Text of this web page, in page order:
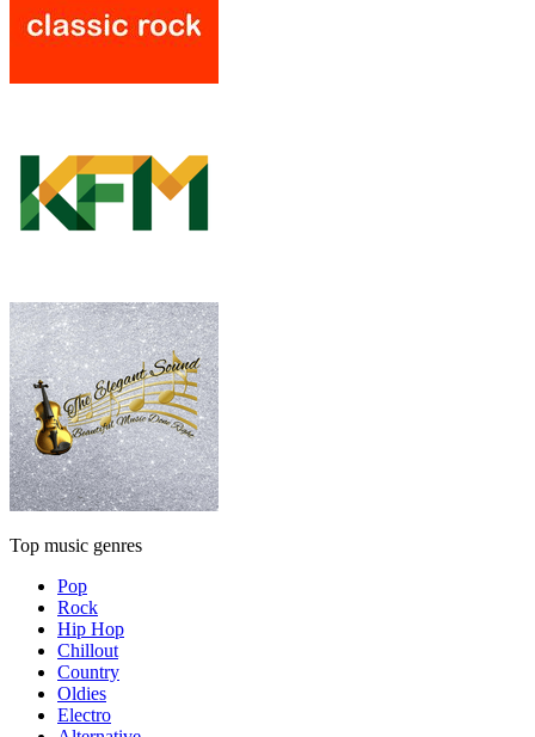
Top music genres
Pop
Rock
Hip Hop
Chillout
Country
Oldies
Electro